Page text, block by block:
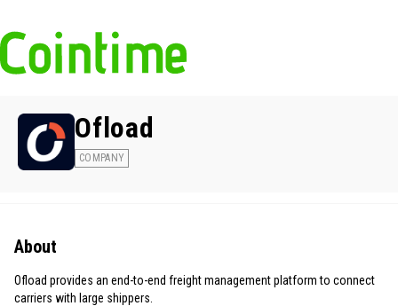
Ofload
COMPANY
About
Ofload provides an end-to-end freight management platform to connect
carriers with large shippers.